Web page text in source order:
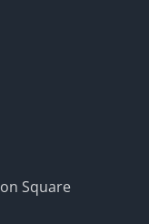
Square